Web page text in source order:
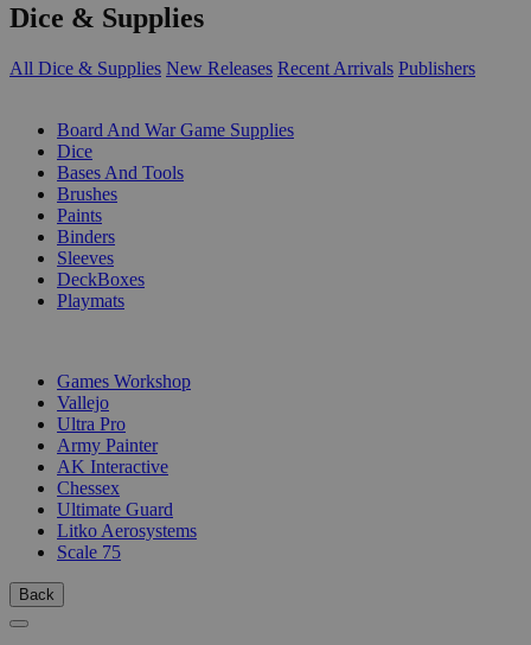
Dice & Supplies
All Dice & Supplies New Releases Recent Arrivals Publishers
Board And War Game Supplies
Dice
Bases And Tools
Brushes
Paints
Binders
Sleeves
DeckBoxes
Playmats
Games Workshop
Vallejo
Ultra Pro
Army Painter
AK Interactive
Chessex
Ultimate Guard
Litko Aerosystems
Scale 75
Back